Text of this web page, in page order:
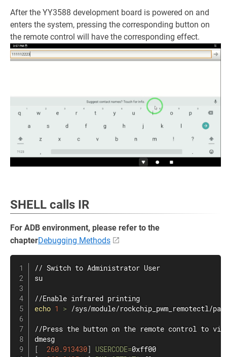
After the YY3588 development board is powered on and
enters the system, pressing the corresponding button on
the remote control will have the corresponding effect.
SHELL calls IR
For ADB environment, please refer to the
chapterDebugging Methods
su
echo 1 > /sys/module/rockchip_pwm_remotectl/
dmesg
260.913430] USERCODE=